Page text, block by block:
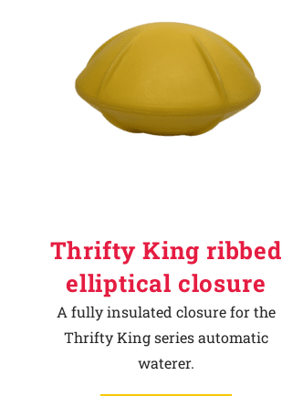
Thrifty King ribbed
elliptical closure
A fully insulated closure for the
Thrifty King series automatic
waterer.